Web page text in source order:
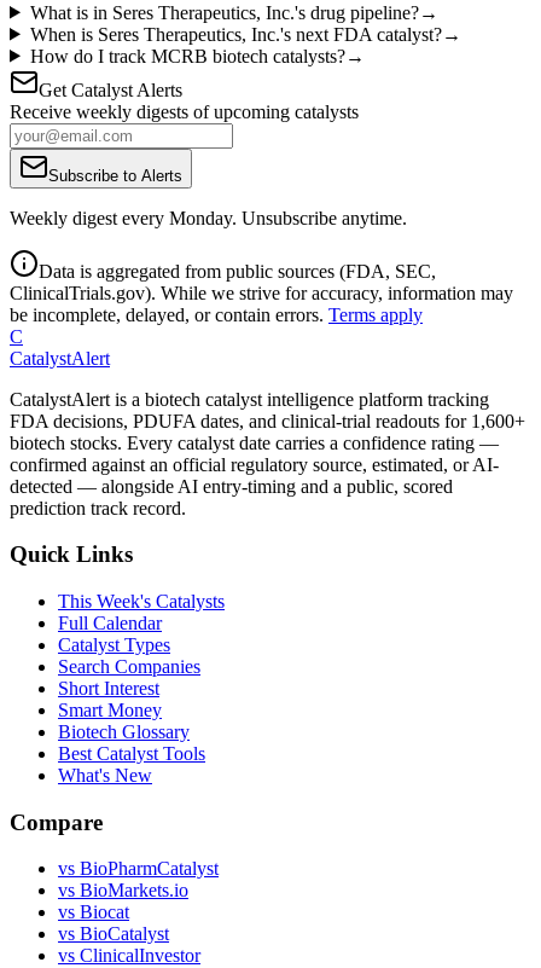
What is in Seres Therapeutics, Inc.'s drug pipeline?→
When is Seres Therapeutics, Inc.'s next FDA catalyst?→
How do I track MCRB biotech catalysts?→
Get Catalyst Alerts
Receive weekly digests of upcoming catalysts
Subscribe to Alerts
Weekly digest every Monday. Unsubscribe anytime.
Data is aggregated from public sources (FDA, SEC,
ClinicalTrials.gov). While we strive for accuracy, information may
be incomplete, delayed, or contain errors. Terms apply
C
CatalystAlert
CatalystAlert is a biotech catalyst intelligence platform tracking
FDA decisions, PDUFA dates, and clinical-trial readouts for 1,600+
biotech stocks. Every catalyst date carries a confidence rating —
confirmed against an official regulatory source, estimated, or AI-
detected — alongside AI entry-timing and a public, scored
prediction track record.
Quick Links
This Week's Catalysts
Full Calendar
Catalyst Types
Search Companies
Short Interest
Smart Money
Biotech Glossary
Best Catalyst Tools
What's New
Compare
vs BioPharmCatalyst
vs BioMarkets.io
vs Biocat
vs BioCatalyst
vs ClinicalInvestor